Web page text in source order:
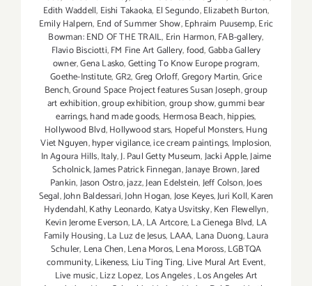
Edith Waddell, Eishi Takaoka, El Segundo,Elizabeth Burton,
Emily Halpern, End of Summer Show,Ephraim Puusemp,Eric
Bowman: END OF THE TRAIL, Erin Harmon,FAB-gallery,
Flavio Bisciotti,FM Fine Art Gallery,food,Gabba Gallery
owner,Gena Lasko,Getting To Know Europe program,
Goethe-Institute,GR2,Greg Orloff,Gregory Martin,Grice
Bench,Ground Space Project features Susan Joseph,group
art exhibition,group exhibition,group show,gummi bear
earrings,hand made goods, Hermosa Beach,hippies,
Hollywood Blvd,Hollywood stars, Hopeful Monsters,Hung
Viet Nguyen,hyper vigilance,ice cream paintings, Implosion,
In Agoura Hills,Italy,J. Paul Getty Museum,Jacki Apple,Jaime
Scholnick,James Patrick Finnegan,Janaye Brown,Jared
Pankin,Jason Ostro,jazz,Jean Edelstein,Jeff Colson,Joes
Segal,John Baldessari,John Hogan,Jose Keyes,Juri Koll,Karen
Hydendahl,Kathy Leonardo, Katya Usvitsky,Ken Flewellyn,
Kevin Jerome Everson,LA,LA Artcore,La Cienega Blvd, LA
Family Housing,La Luz de Jesus, LAAA, Lana Duong,Laura
Schuler, Lena Chen,Lena Moros,Lena Moross,LGBTQA
community,Likeness, Liu Ting Ting, Live Mural Art Event,
Live music,Lizz Lopez, Los Angeles,Los Angeles Art